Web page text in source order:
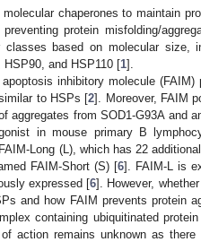
chaperones to maintain
protein misfolding/
classes based on molecular size,
and HSP110 [1].
inhibitory molecule
to HSPs [2]. Moreover, FAIM
aggregates from SOD1-G93A and
in mouse primary B
Long (L), which has 22
FAIM-Short (S) [6]. FAIM-L is
expressed [6]. However,
and how FAIM prevents protein
containing ubiquitinated
action remains unknown as